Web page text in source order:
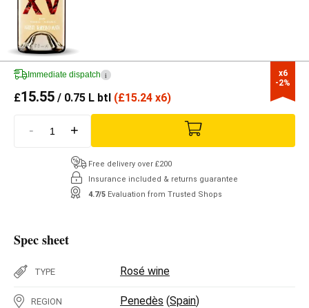
x6
-2%
Immediate dispatch i
£15.55 / 0.75 L btl (£15.24 x6)
- +
Free delivery over £200
Insurance included & returns guarantee
4.7/5 Evaluation from Trusted Shops
Spec sheet
TYPE Rosé wine
REGION Penedès (Spain)